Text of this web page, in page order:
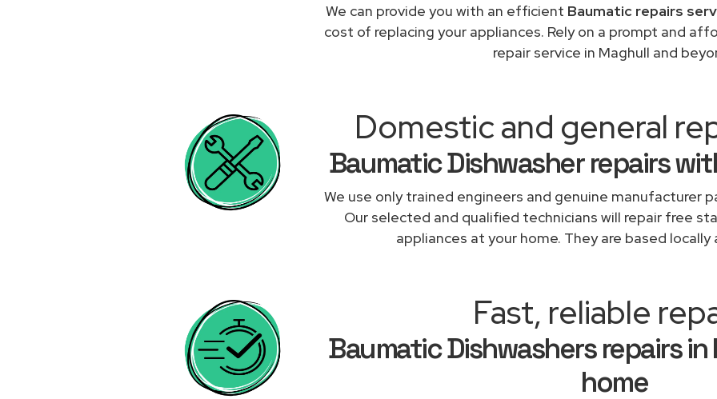
We can provide you with an efficient Baumatic repairs
cost of replacing your appliances. Rely on a prompt and
repair service in Maghull and
Domestic and general
Baumatic Dishwasher repairs
We use only trained engineers and genuine manufacturer
Our selected and qualified technicians will repair free
appliances at your home. They are based locally
Fast, reliable
Baumatic Dishwashers repairs
home